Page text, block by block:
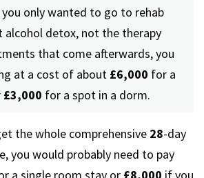
only wanted to go to rehab
alcohol detox, not the therapy
that come afterwards, you
at a cost of about £6,000 for a
£3,000 for a spot in a dorm.
the whole comprehensive 28-day
you would probably need to pay